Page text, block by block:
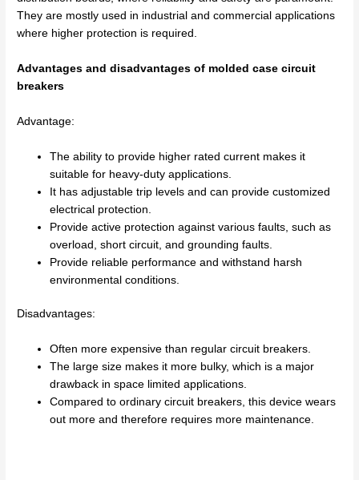
They are mostly used in industrial and commercial applications
where higher protection is required.
Advantages and disadvantages of molded case circuit
breakers
Advantage:
The ability to provide higher rated current makes it
suitable for heavy-duty applications.
It has adjustable trip levels and can provide customized
electrical protection.
Provide active protection against various faults, such as
overload, short circuit, and grounding faults.
Provide reliable performance and withstand harsh
environmental conditions.
Disadvantages:
Often more expensive than regular circuit breakers.
The large size makes it more bulky, which is a major
drawback in space limited applications.
Compared to ordinary circuit breakers, this device wears
out more and therefore requires more maintenance.